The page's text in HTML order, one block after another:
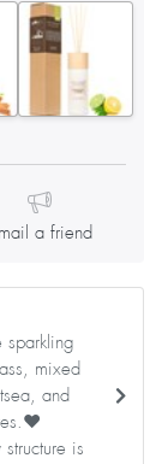
a friend
mixed
and
is